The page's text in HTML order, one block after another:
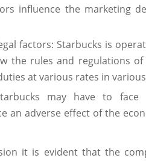
influence the marketing
factors: Starbucks is
the rules and regulations
at various rates in
may have to
an adverse effect of the
it is evident that the